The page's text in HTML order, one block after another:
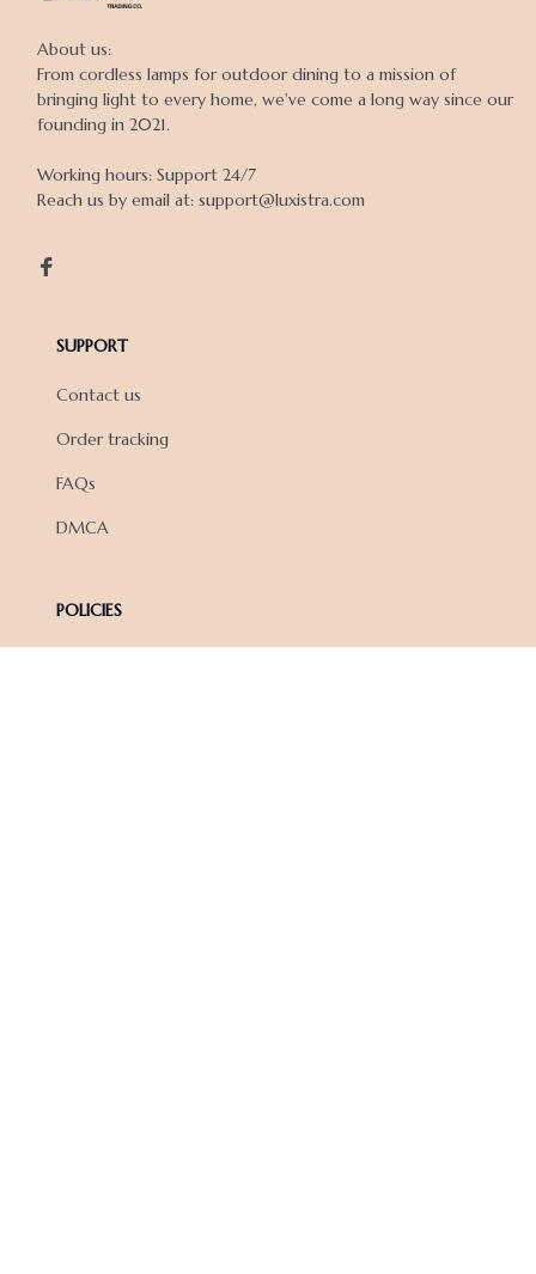
About us:
From cordless lamps for outdoor dining to a mission of
bringing light to every home, we've come a long way since our
founding in 2021.
Working hours: Support 24/7
Reach us by email at: support@luxistra.com
SUPPORT
Contact us
Order tracking
FAQs
DMCA
POLICIES